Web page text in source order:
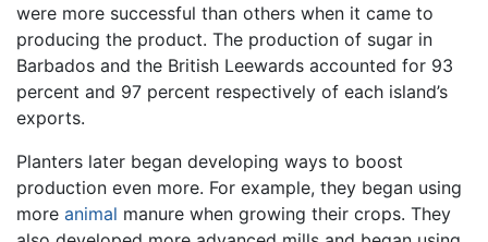
were more successful than others when it came to
producing the product. The production of sugar in
Barbados and the British Leewards accounted for 93
percent and 97 percent respectively of each island’s
exports.
Planters later began developing ways to boost
production even more. For example, they began using
more animal manure when growing their crops. They